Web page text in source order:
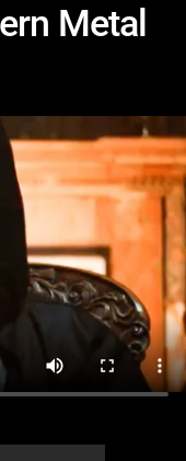
Metal